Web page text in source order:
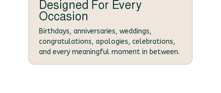
Designed For Every
Occasion
Birthdays, anniversaries, weddings,
congratulations, apologies, celebrations,
and every meaningful moment in between.